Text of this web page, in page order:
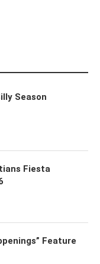
Season
Fiesta
Feature